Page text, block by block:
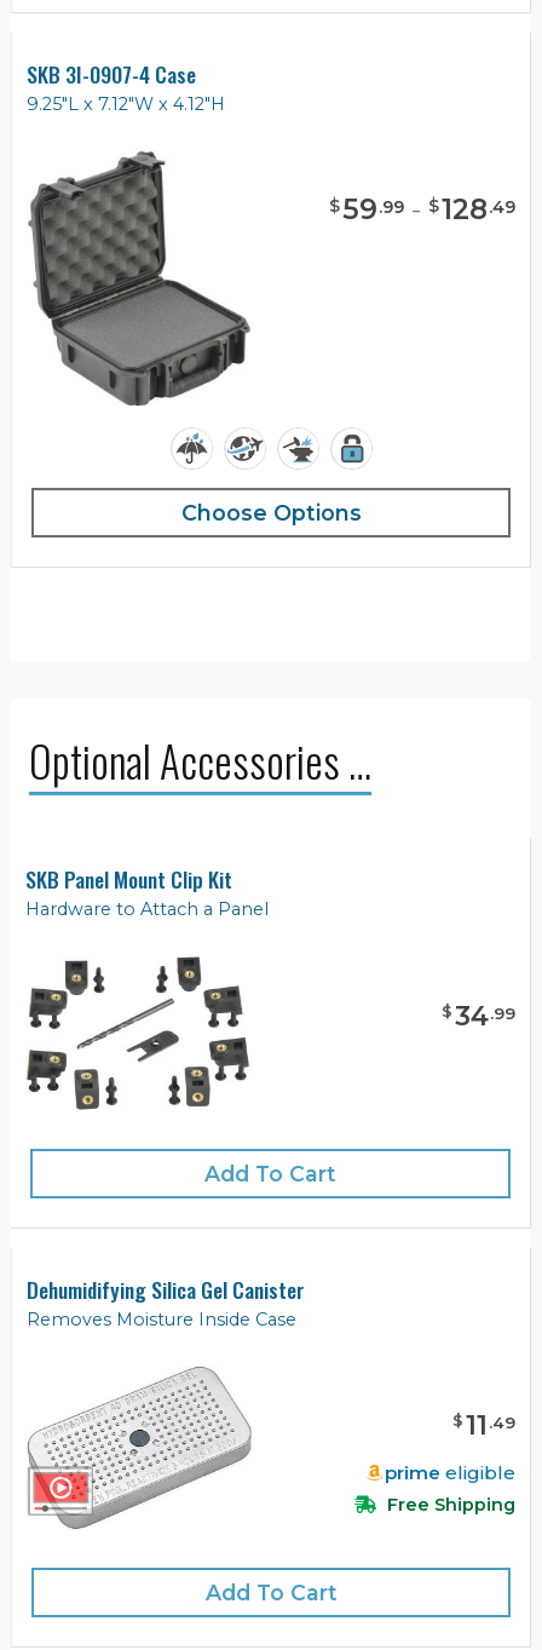
SKB 3I-0907-4 Case
9.25"L x 7.12"W x 4.12"H
$59.99 - $128.49
Choose Options
Optional Accessories …
SKB Panel Mount Clip Kit
Hardware to Attach a Panel
$34.99
Add To Cart
Dehumidifying Silica Gel Canister
Removes Moisture Inside Case
$11 .49
prime eligible
Free Shipping
Add To Cart